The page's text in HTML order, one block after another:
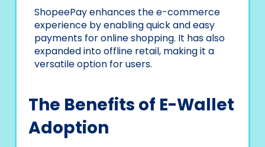
ShopeePay enhances the e-commerce
experience by enabling quick and easy
payments for online shopping. It has also
expanded into offline retail, making it a
versatile option for users.
The Benefits of E-Wallet
Adoption